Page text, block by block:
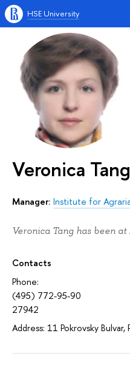
HSE University
Veronica Tang
Manager: Institute for
Veronica Tang has been
Contacts
Phone:
(495) 772-95-90
27942
Address: 11 Pokrovsky